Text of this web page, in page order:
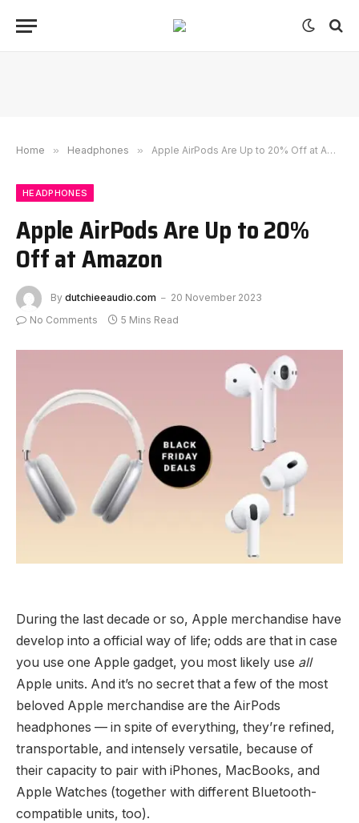
Home » Headphones » Apple AirPods Are Up to 20% Off at Amazon
HEADPHONES
Apple AirPods Are Up to 20%
Off at Amazon
By dutchieeaudio.com
20 November 2023
No Comments
5 Mins Read
During the last decade or so, Apple merchandise have
develop into a official way of life; odds are that in case
you use one Apple gadget, you most likely use all
Apple units. And it’s no secret that a few of the most
beloved Apple merchandise are the AirPods
headphones — in spite of everything, they’re refined,
transportable, and intensely versatile, because of
their capacity to pair with iPhones, MacBooks, and
Apple Watches (together with different Bluetooth-
compatible units, too).